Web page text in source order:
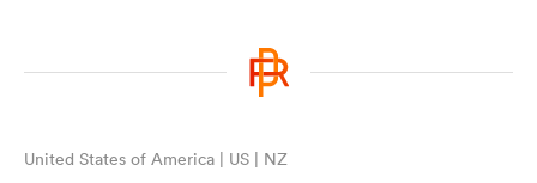
United States of America | US | NZ